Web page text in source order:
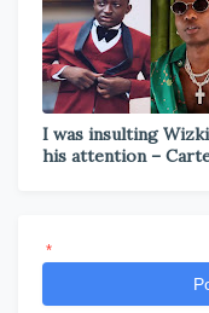
I was insulting
his attention –
*